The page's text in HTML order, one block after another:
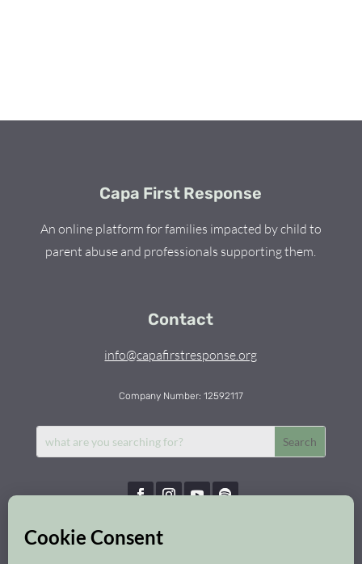
Capa First Response
An online platform for families impacted by child to
parent abuse and professionals supporting them.
Contact
info@capafirstresponse.org
Company Number: 12592117
Capa First Response © 2026 | All Rights Reserved